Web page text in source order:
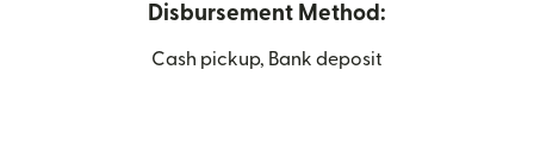
Disbursement Method:
Cash pickup, Bank deposit